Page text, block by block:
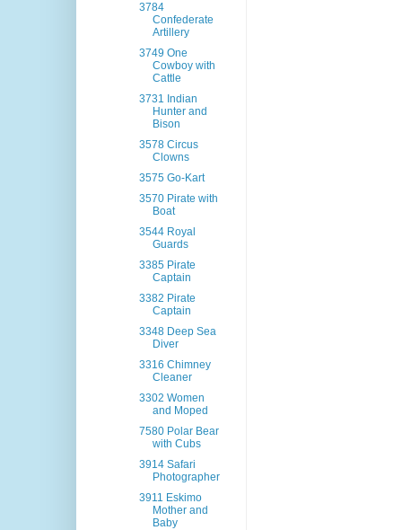
3784
Confederate
Artillery
3749 One
Cowboy with
Cattle
3731 Indian
Hunter and
Bison
3578 Circus
Clowns
3575 Go-Kart
3570 Pirate with
Boat
3544 Royal
Guards
3385 Pirate
Captain
3382 Pirate
Captain
3348 Deep Sea
Diver
3316 Chimney
Cleaner
3302 Women
and Moped
7580 Polar Bear
with Cubs
3914 Safari
Photographer
3911 Eskimo
Mother and
Baby